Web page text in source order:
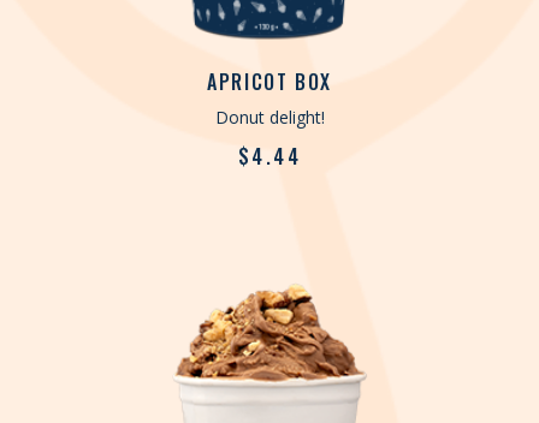
APRICOT BOX
Donut delight!
$4.44